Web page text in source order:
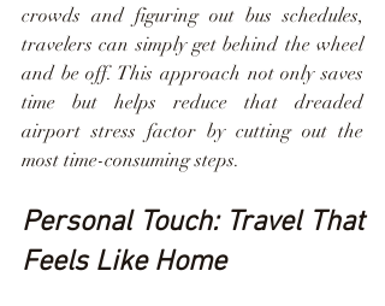
crowds and figuring out bus schedules,
travelers can simply get behind the wheel
and be off. This approach not only saves
time but helps reduce that dreaded
airport stress factor by cutting out the
most time-consuming steps.
Personal Touch: Travel That
Feels Like Home